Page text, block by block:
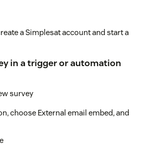
a Simplesat account and start a
in a trigger or automation
survey
choose External email embed, and